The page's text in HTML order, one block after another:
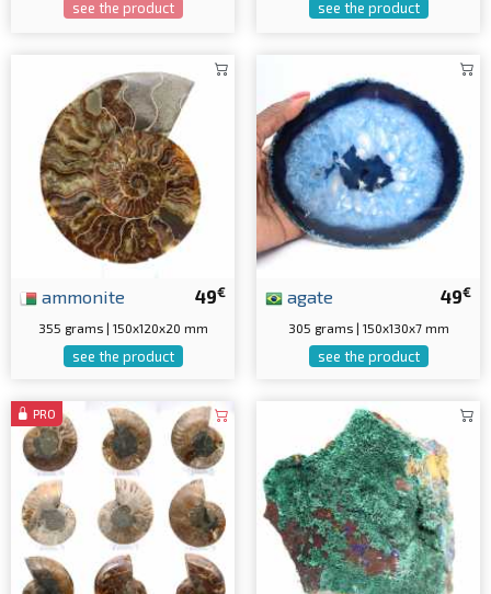
see the product see the product
49€
ammonite
355 grams | 150x120x20 mm
see the product
49€
agate
305 grams | 150x130x7 mm
see the product
PRO